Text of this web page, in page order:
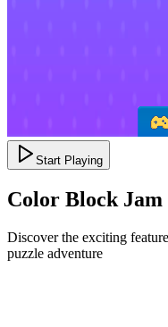
Start Playing
Color Block Jam
Discover the exciting
puzzle adventure